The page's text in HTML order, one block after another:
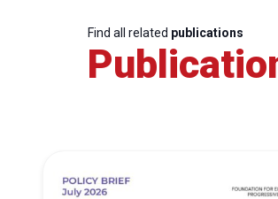
Find all related publications